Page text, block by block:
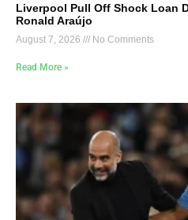
Liverpool Pull Off Shock Loan
Ronald Araújo
August 7, 2026 No Comments
Read More »